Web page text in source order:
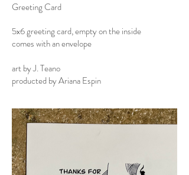
Greeting Card
5x6 greeting card, empty on the inside
comes with an envelope
art by J. Teano
producted by Ariana Espin